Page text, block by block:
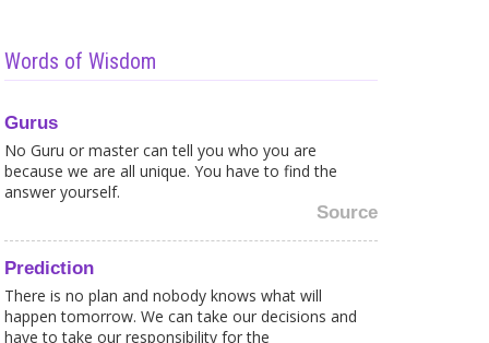
Words of Wisdom
Gurus
No Guru or master can tell you who you are
because we are all unique. You have to find the
answer yourself.
Source
Prediction
There is no plan and nobody knows what will
happen tomorrow. We can take our decisions and
have to take our responsibility for the